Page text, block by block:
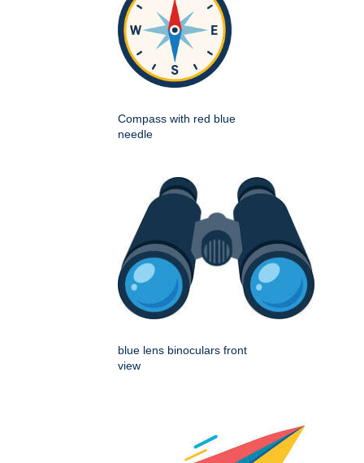
Compass with red blue
needle
blue lens binoculars front
view